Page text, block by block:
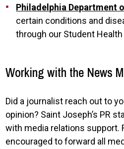
Philadelphia Department
certain conditions and
through our Student Health
Working with the News
Did a journalist reach out to
opinion? Saint Joseph’s PR
with media relations support.
encouraged to forward all